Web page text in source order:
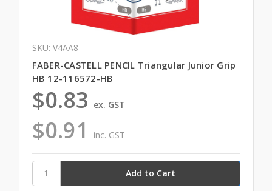
SKU: V4AA8
FABER-CASTELL PENCIL Triangular Junior Grip
HB 12-116572-HB
$0.91 inc. GST
$0.83 ex. GST